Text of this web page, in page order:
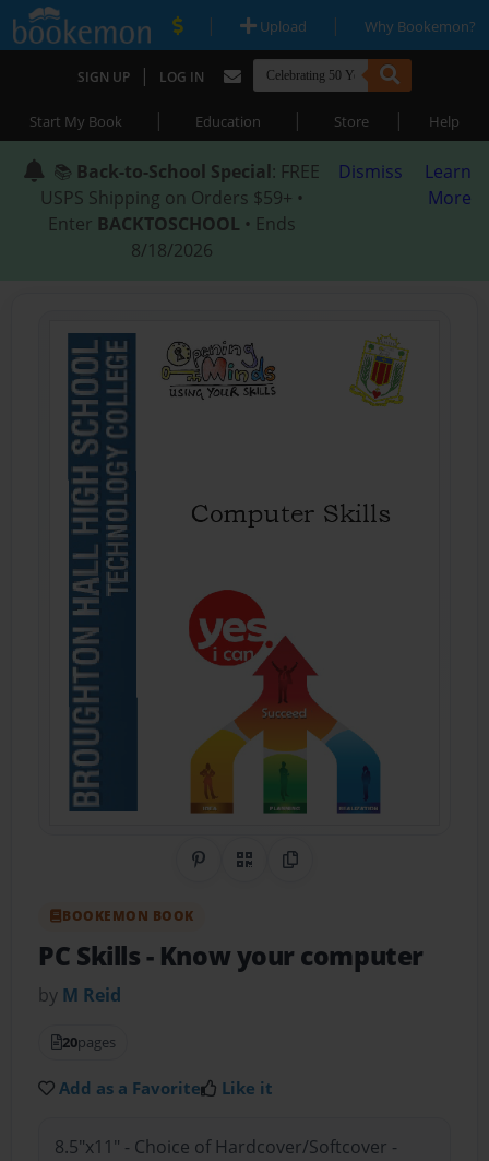
| Upload | Why Bookemon?
SIGN UP | LOG IN
Start My Book | Education | Store | Help
📚 Back-to-School Special: FREE
USPS Shipping on Orders $59+ •
Enter BACKTOSCHOOL • Ends
8/18/2026
Dismiss
Learn
More
Share on Pinterest
QR CodeCopy Link
BOOKEMON BOOK
PC Skills- Know your computer
by M Reid
20pages
Add as a Favorite Like it
8.5"x11" - Choice of Hardcover/Softcover -